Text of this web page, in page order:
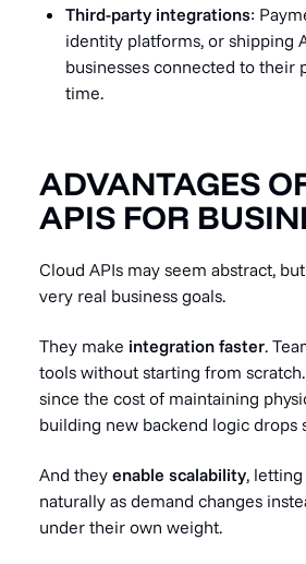
Third-party integrations:
identity platforms, or shipping
businesses connected to their
time.
ADVANTAGES
APIS FOR
Cloud APIs may seem abstract,
very real business goals.
They make integration faster.
tools without starting from
since the cost of maintaining
building new backend logic drops
And they enable scalability,
naturally as demand changes
under their own weight.